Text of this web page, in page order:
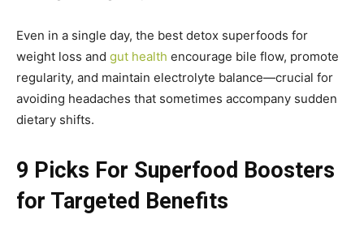
Even in a single day, the best detox superfoods for
weight loss and gut health encourage bile flow, promote
regularity, and maintain electrolyte balance—crucial for
avoiding headaches that sometimes accompany sudden
dietary shifts.
9 Picks For Superfood Boosters
for Targeted Benefits